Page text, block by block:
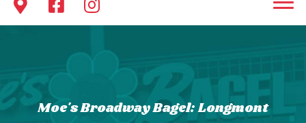
Moe's Broadway Bagel: Longmont